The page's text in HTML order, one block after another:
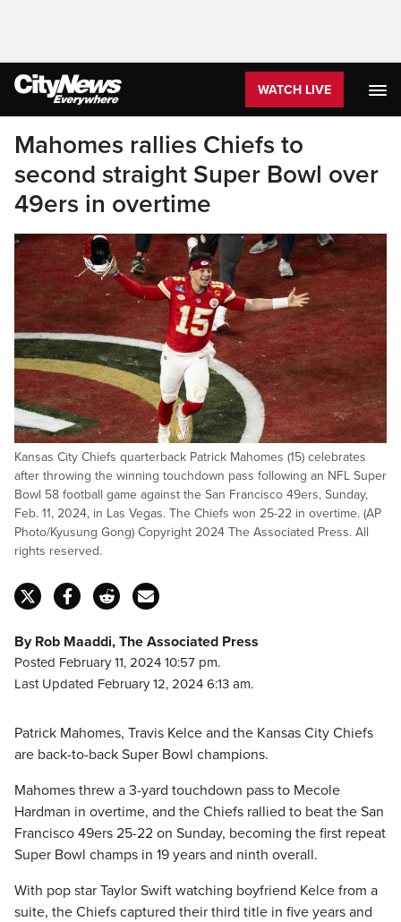
WATCH LIVE
Mahomes rallies Chiefs to
second straight Super Bowl over
49ers in overtime
Kansas City Chiefs quarterback Patrick Mahomes (15) celebrates
after throwing the winning touchdown pass following an NFL Super
Bowl 58 football game against the San Francisco 49ers, Sunday,
Feb. 11, 2024, in Las Vegas. The Chiefs won 25-22 in overtime. (AP
Photo/Kyusung Gong) Copyright 2024 The Associated Press. All
rights reserved.
By Rob Maaddi, The Associated Press
Posted February 11, 2024 10:57 pm.
Last Updated February 12, 2024 6:13 am.
Patrick Mahomes, Travis Kelce and the Kansas City Chiefs
are back-to-back Super Bowl champions.
Mahomes threw a 3-yard touchdown pass to Mecole
Hardman in overtime, and the Chiefs rallied to beat the San
Francisco 49ers 25-22 on Sunday, becoming the first repeat
Super Bowl champs in 19 years and ninth overall.
With pop star Taylor Swift watching boyfriend Kelce from a
suite, the Chiefs captured their third title in five years and